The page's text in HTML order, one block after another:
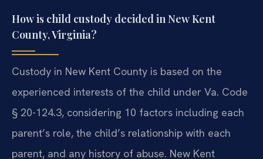
How is child custody decided in New Kent
County, Virginia?
Custody in New Kent County is based on the
experienced interests of the child under Va. Code
§ 20-124.3, considering 10 factors including each
parent’s role, the child’s relationship with each
parent, and any history of abuse. New Kent